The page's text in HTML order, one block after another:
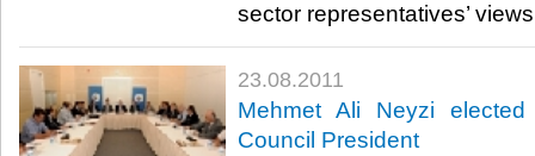
sector representatives’
23.08.2011
Mehmet Ali Neyzi
Council President